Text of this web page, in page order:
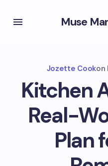
Muse
Jozette Cookon
Kitchen
Real-
Plan